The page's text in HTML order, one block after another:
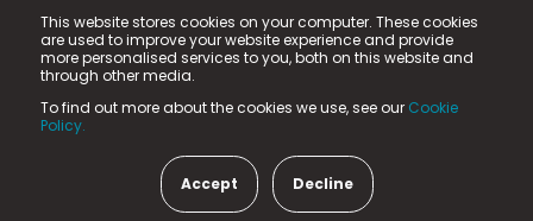
This website stores cookies on your computer. These cookies
are used to improve your website experience and provide
more personalised services to you, both on this website and
through other media.
To find out more about the cookies we use, see our Cookie
Policy.
Accept Decline
© 2025 Fame Media Tech Limited. n-gage.io is a
registered trademark.
Fame Media Tech (trading as n-gage.io) is registered
in England & Wales
15 Parsons Court, Welbury Way, Aycliffe Business Park,
County Durham, DL5 6ZE (Company Number